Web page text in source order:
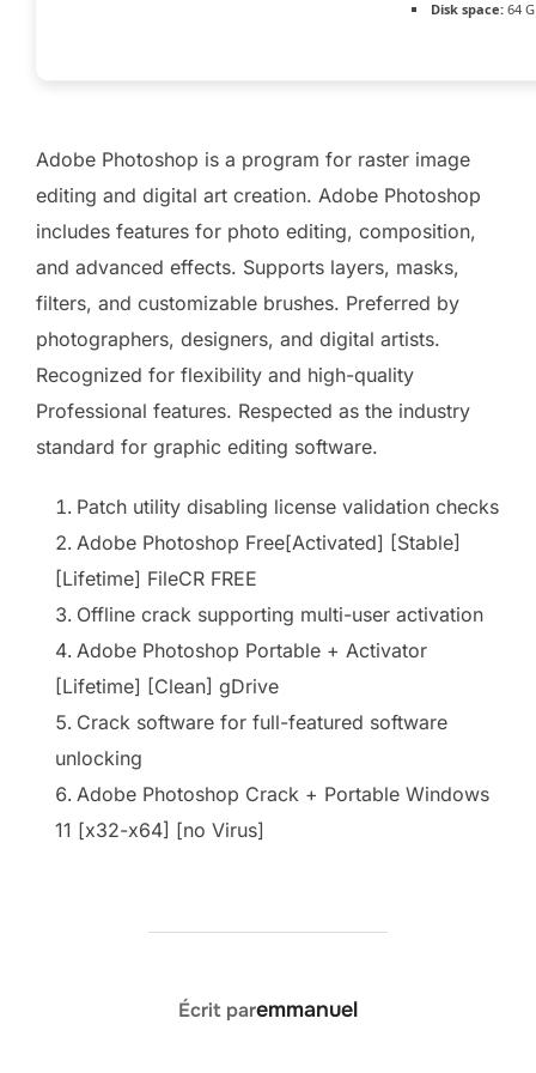
Disk space: 64
Adobe Photoshop is a program for raster image
editing and digital art creation. Adobe Photoshop
includes features for photo editing, composition,
and advanced effects. Supports layers, masks,
filters, and customizable brushes. Preferred by
photographers, designers, and digital artists.
Recognized for flexibility and high-quality
Professional features. Respected as the industry
standard for graphic editing software.
Patch utility disabling license validation checks
Adobe Photoshop Free[Activated] [Stable]
[Lifetime] FileCR FREE
Offline crack supporting multi-user activation
Adobe Photoshop Portable + Activator
[Lifetime] [Clean] gDrive
Crack software for full-featured software
unlocking
Adobe Photoshop Crack + Portable Windows
11 [x32-x64] [no Virus]
AUTEUR DE LA PUBLICATION
Écrit paremmanuel